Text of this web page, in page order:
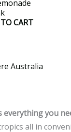
CART
Australia
everything you
all in